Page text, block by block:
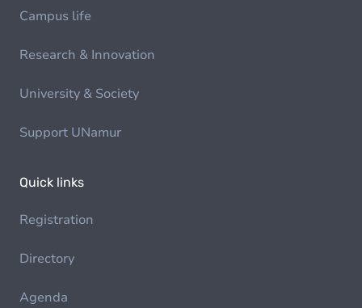
Campus life
Research & Innovation
University & Society
Support UNamur
Quick links
Registration
Directory
Agenda